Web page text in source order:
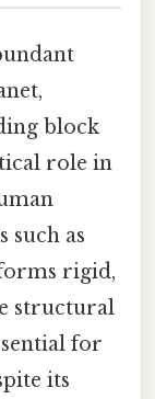
block
role in
such as
rigid,
structural
for
its